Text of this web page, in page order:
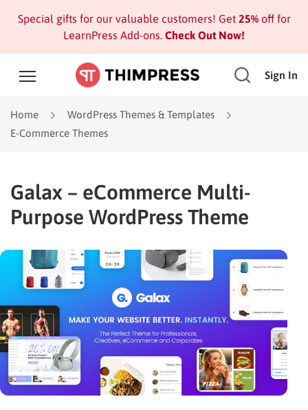
Special gifts for our valuable customers! Get 25%off for
LearnPress Add-ons. Check Out Now!
Sign In
Home
WordPress Themes & Templates
E-Commerce Themes
Galax – eCommerce Multi-
Purpose WordPress Theme